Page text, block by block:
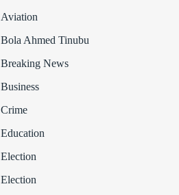
Aviation
Bola Ahmed Tinubu
Breaking News
Business
Crime
Education
Election
Election